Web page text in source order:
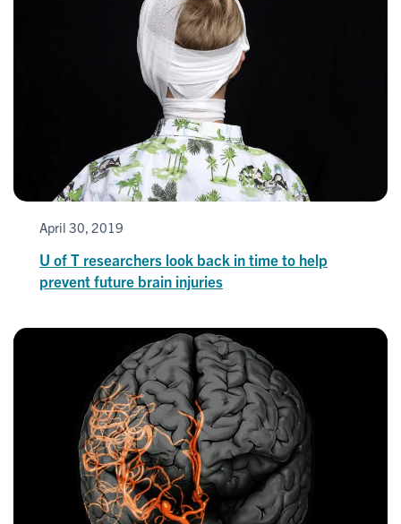
April 30, 2019
U of T researchers look back in time to help
prevent future brain injuries